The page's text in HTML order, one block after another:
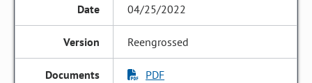
04/25/2022
Reengrossed
PDF